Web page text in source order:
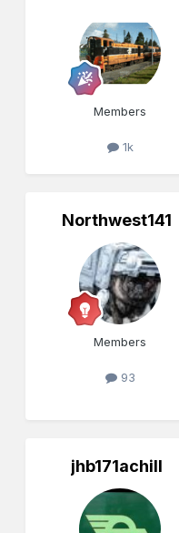
Members
1k
Northwest141
Members
93
jhb171achill